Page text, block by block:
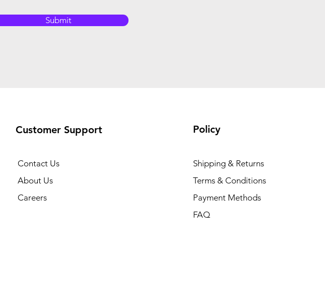
Submit
Customer Support
Contact Us
About Us
Careers
Policy
Shipping & Returns
Terms & Conditions
Payment Methods
FAQ